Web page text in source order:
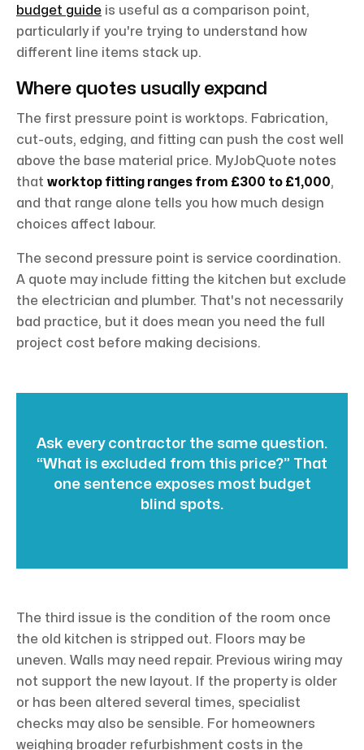
budget guide is useful as a comparison point,
particularly if you're trying to understand how
different line items stack up.
Where quotes usually expand
The first pressure point is worktops. Fabrication,
cut-outs, edging, and fitting can push the cost well
above the base material price. MyJobQuote notes
that worktop fitting ranges from £300 to £1,000,
and that range alone tells you how much design
choices affect labour.
The second pressure point is service coordination.
A quote may include fitting the kitchen but exclude
the electrician and plumber. That's not necessarily
bad practice, but it does mean you need the full
project cost before making decisions.
Ask every contractor the same question.
“What is excluded from this price?” That
one sentence exposes most budget
blind spots.
The third issue is the condition of the room once
the old kitchen is stripped out. Floors may be
uneven. Walls may need repair. Previous wiring may
not support the new layout. If the property is older
or has been altered several times, specialist
checks may also be sensible. For homeowners
weighing broader refurbishment costs in the